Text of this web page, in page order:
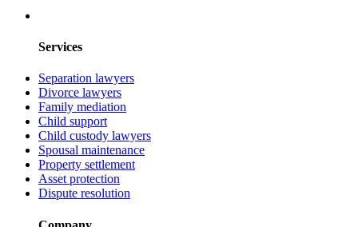
Services
Separation lawyers
Divorce lawyers
Family mediation
Child support
Child custody lawyers
Spousal maintenance
Property settlement
Asset protection
Dispute resolution